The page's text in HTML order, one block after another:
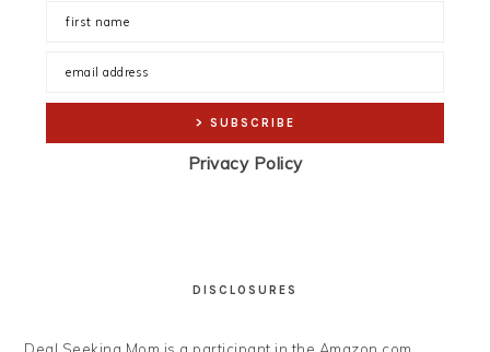
Privacy Policy
DISCLOSURES